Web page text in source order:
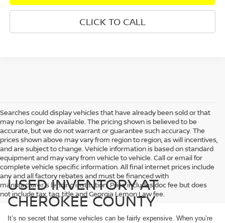
CLICK TO CALL
Searches could display vehicles that have already been sold or that
may no longer be available. The pricing shown is believed to be
accurate, but we do not warrant or guarantee such accuracy. The
prices shown above may vary from region to region, as will incentives,
and are subject to change. Vehicle information is based on standard
equipment and may vary from vehicle to vehicle. Call or email for
complete vehicle specific information. All final internet prices include
any and all factory rebates and must be financed with
manufacturer's lending institution. Price includes doc fee but does
not include tax, tag, title and Georgia Lemon Law fee.
USED INVENTORY AT
CHEROKEE COUNTY
It’s no secret that some vehicles can be fairly expensive. When you’re